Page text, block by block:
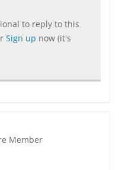
to reply to this
Sign up now (it's
Member